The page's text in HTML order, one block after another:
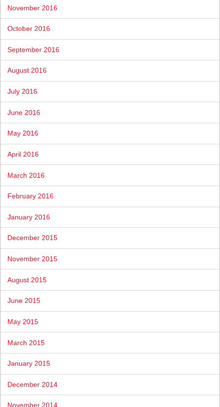
November 2016
October 2016
September 2016
August 2016
July 2016
June 2016
May 2016
April 2016
March 2016
February 2016
January 2016
December 2015
November 2015
August 2015
June 2015
May 2015
March 2015
January 2015
December 2014
November 2014